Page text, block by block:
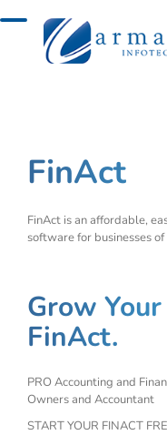
to
FinAct
FinAct is an affordable,
software for businesses
Grow
FinAct.
PRO Accounting and
Owners and Accountant
START YOUR FINACT